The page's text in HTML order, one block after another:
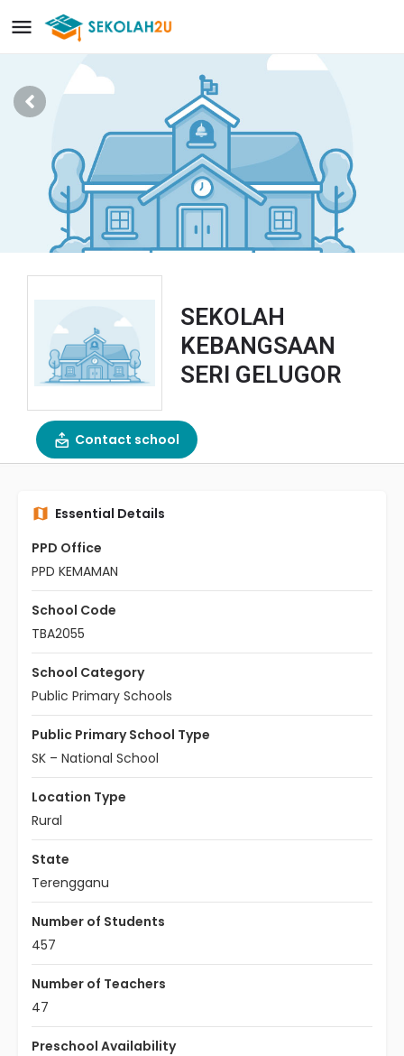
SEKOLAH
KEBANGSAAN
SERI GELUGOR
Contact school
Essential Details
PPD Office
PPD KEMAMAN
School Code
TBA2055
School Category
Public Primary Schools
Public Primary School Type
SK – National School
Location Type
Rural
State
Terengganu
Number of Students
457
Number of Teachers
47
Preschool Availability